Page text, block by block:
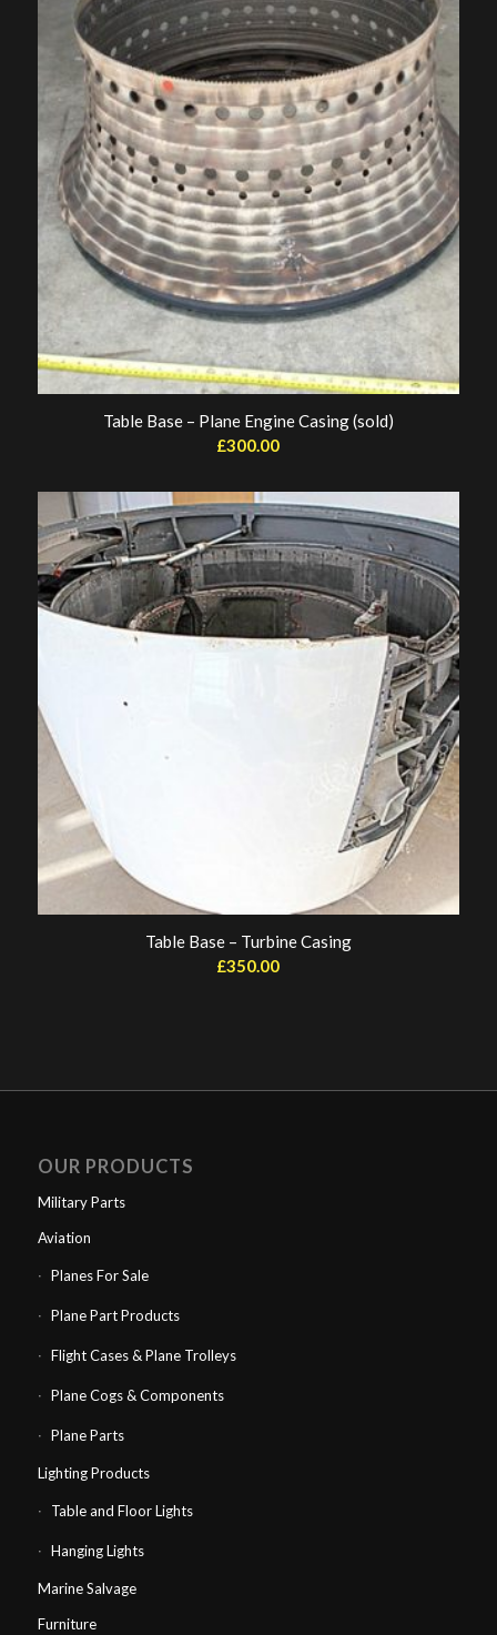
Table Base – Plane Engine Casing (sold)
£300.00
Table Base – Turbine Casing
£350.00
OUR PRODUCTS
Military Parts
Aviation
Planes For Sale
Plane Part Products
Flight Cases & Plane Trolleys
Plane Cogs & Components
Plane Parts
Lighting Products
Table and Floor Lights
Hanging Lights
Marine Salvage
Furniture